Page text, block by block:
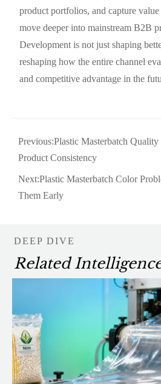
product portfolios, and capture value
move deeper into mainstream B2B
Development is not just shaping
reshaping how the entire channel
and competitive advantage in the
Previous:Plastic Masterbatch
Product Consistency
Next:Plastic Masterbatch Color
Them Early
DEEP DIVE
Related